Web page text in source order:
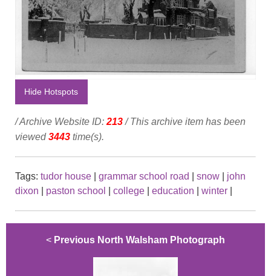
Hide Hotspots
/ Archive Website ID: 213/ This archive item has been
viewed3443 time(s).
Tags: tudor house grammar school road snow
john
dixon
paston school college education winter
< Previous North Walsham Photograph